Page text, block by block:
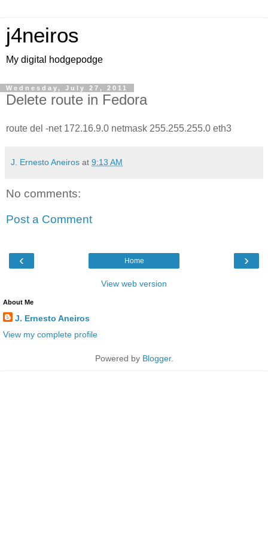
j4neiros
My digital hodgepodge
Wednesday, July 27, 2011
Delete route in Fedora
route del -net 172.16.9.0 netmask 255.255.255.0 eth3
J. Ernesto Aneiros at 9:13 AM
No comments:
Post a Comment
‹ ›
Home
View web version
About Me
J. Ernesto Aneiros
View my complete profile
Powered by Blogger.